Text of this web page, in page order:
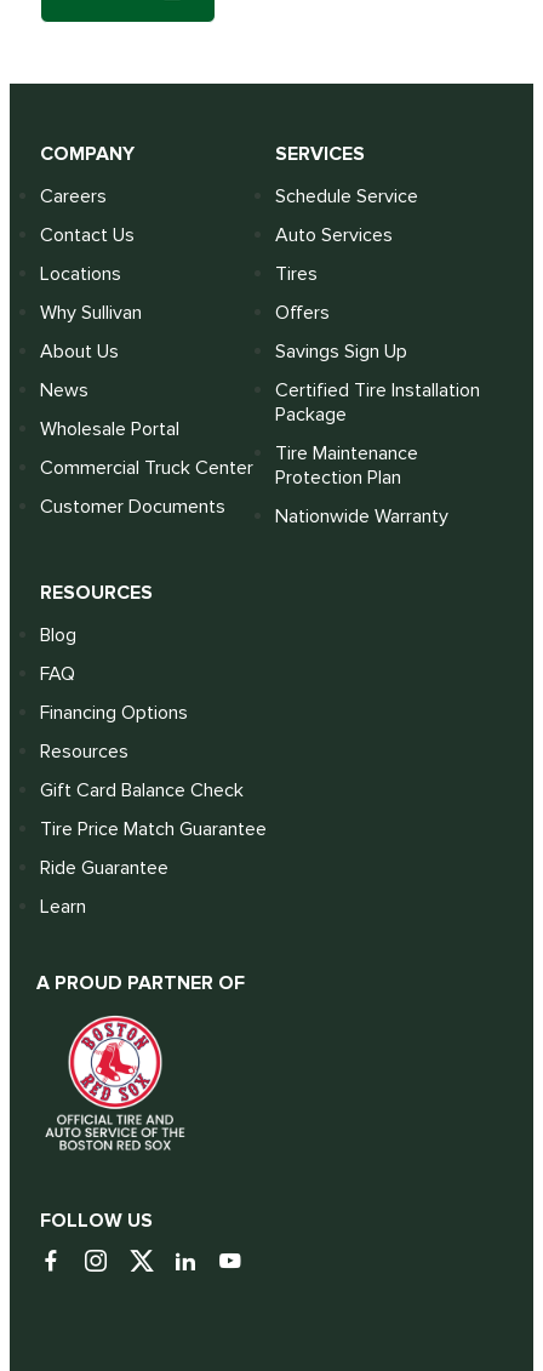
COMPANY
Careers
Contact Us
Locations
Why Sullivan
About Us
News
Wholesale Portal
Commercial Truck Center
Customer Documents
SERVICES
Schedule Service
Auto Services
Tires
Offers
Savings Sign Up
Certified Tire Installation
Package
Tire Maintenance
Protection Plan
Nationwide Warranty
RESOURCES
Blog
FAQ
Financing Options
Resources
Gift Card Balance Check
Tire Price Match Guarantee
Ride Guarantee
Learn
A PROUD PARTNER OF
FOLLOW US